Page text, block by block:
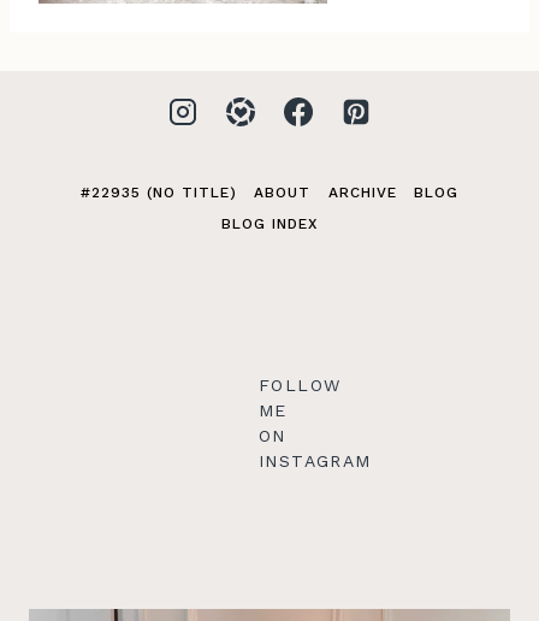
#22935 (NO TITLE) ABOUT ARCHIVE
BLOG
BLOG INDEX
FOLLOW
ME
ON
INSTAGRAM